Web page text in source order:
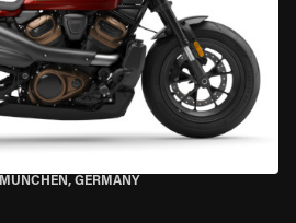
MÜNCHEN, GERMANY